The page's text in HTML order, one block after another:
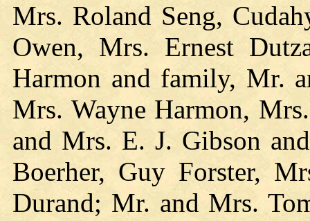
Mrs. Roland Seng,
Owen, Mrs. Ernest
Harmon and family, Mr.
Mrs. Wayne Harmon,
and Mrs. E. J. Gibson
Boerher, Guy Forster,
Durand; Mr. and Mrs.